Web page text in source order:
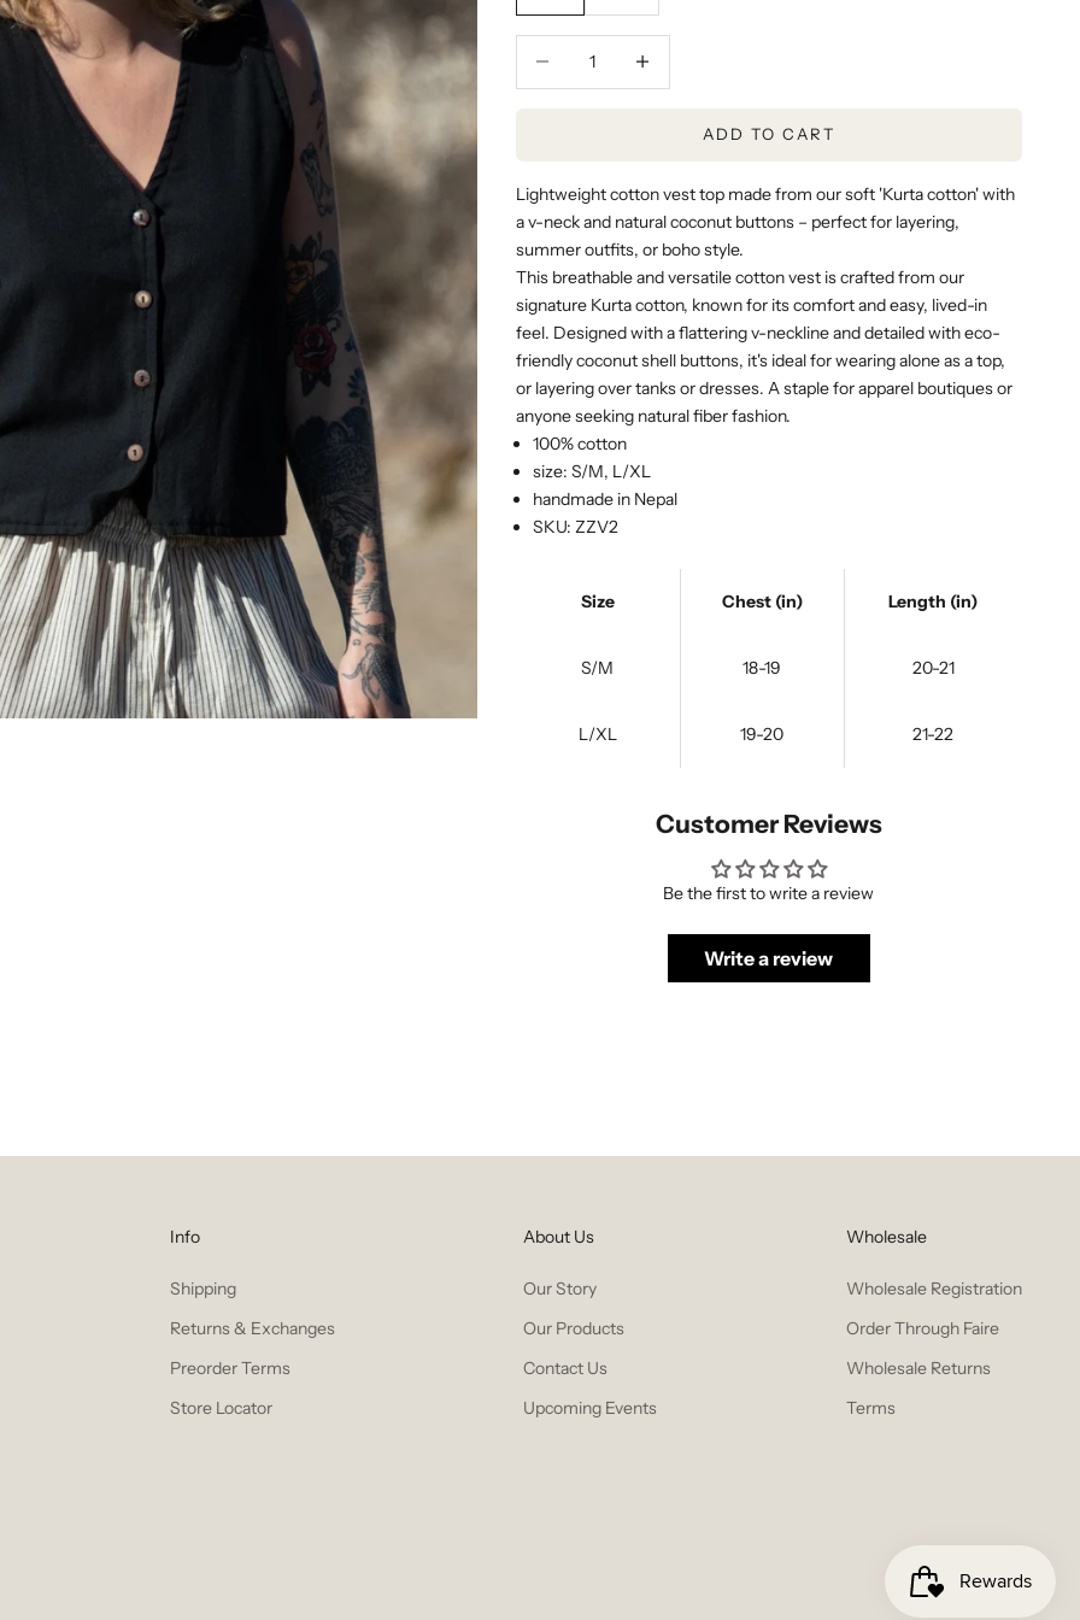
ADD TO CART
Lightweight cotton vest top made from our soft 'Kurta cotton'with
a v-neck and natural coconut buttons – perfect for layering,
summer outfits, or boho style.
This breathable and versatile cotton vest is crafted from our
signature Kurta cotton, known for its comfort and easy, lived-in
feel. Designed with a flattering v-neckline and detailed with eco-
friendly coconut shell buttons, it's ideal for wearing alone as a top,
or layering over tanks or dresses. A staple for apparel boutiques or
anyone seeking natural fiber fashion.
100% cotton
size: S/M, L/XL
handmade in Nepal
SKU: ZZV2
Size Chest (in) Length (in)
S/M 18-19 20-21
L/XL 19-20 21-22
Customer Reviews
Be the first to write a review
Write a review
Info
Shipping
Returns & Exchanges
Preorder Terms
Store Locator
About Us
Our Story
Our Products
Contact Us
Upcoming Events
Wholesale
Wholesale Registration
Order Through Faire
Wholesale Returns
Terms